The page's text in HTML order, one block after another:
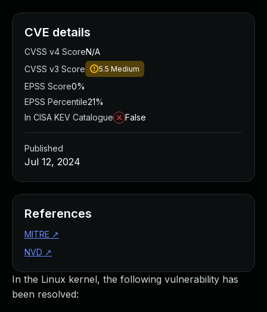
In the Linux kernel, the following vulnerability has
been resolved:
CVE details
CVSS v4 ScoreN/A
CVSS v3 Score
5.5 Medium
EPSS Score0%
EPSS Percentile21%
In CISA KEV Catalogue
False
Published
Jul 12, 2024
References
MITRE ↗
NVD ↗